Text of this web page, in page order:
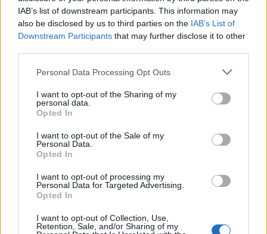
IAB’s list of downstream participants. This information may
also be disclosed by us to third parties on the IAB’s List of
Downstream Participants that may further disclose it to other
Personal Data Processing Opt Outs
I want to opt-out of the Sharing of my
personal data.
Opted In
I want to opt-out of the Sale of my
Personal Data.
Opted In
I want to opt-out of processing my
Personal Data for Targeted Advertising.
Opted In
I want to opt-out of Collection, Use,
Retention, Sale, and/or Sharing of my
- Partite a voto
-
-
Media Voto
-
Fantamedia
-
Gol
-
-